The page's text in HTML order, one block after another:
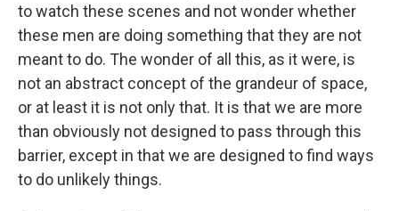
to watch these scenes and not wonder whether
these men are doing something that they are not
meant to do. The wonder of all this, as it were, is
not an abstract concept of the grandeur of space,
or at least it is not only that. It is that we are more
than obviously not designed to pass through this
barrier, except in that we are designed to find ways
to do unlikely things.